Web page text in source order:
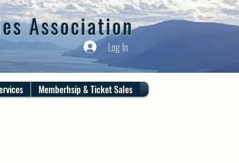
Association
Log In
Memberhsip & Ticket Sales